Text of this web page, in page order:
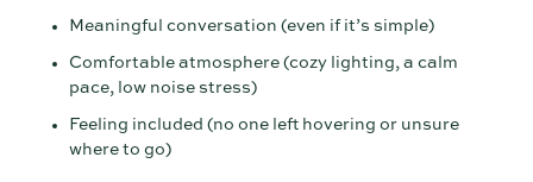
Meaningful conversation (even if it’s simple)
Comfortable atmosphere (cozy lighting, a calm
pace, low noise stress)
Feeling included (no one left hovering or unsure
where to go)